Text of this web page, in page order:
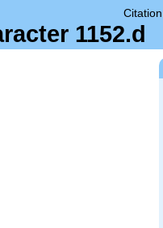
Citation
1152.d